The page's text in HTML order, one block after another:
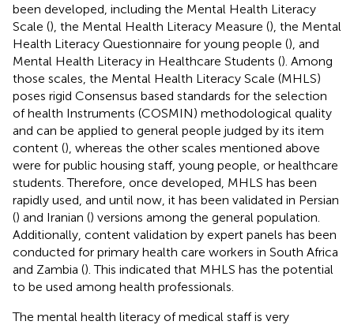
been developed, including the Mental Health Literacy
Scale (), the Mental Health Literacy Measure (), the Mental
Health Literacy Questionnaire for young people (), and
Mental Health Literacy in Healthcare Students (). Among
those scales, the Mental Health Literacy Scale (MHLS)
poses rigid Consensus based standards for the selection
of health Instruments (COSMIN) methodological quality
and can be applied to general people judged by its item
content (), whereas the other scales mentioned above
were for public housing staff, young people, or healthcare
students. Therefore, once developed, MHLS has been
rapidly used, and until now, it has been validated in Persian
() and Iranian () versions among the general population.
Additionally, content validation by expert panels has been
conducted for primary health care workers in South Africa
and Zambia (). This indicated that MHLS has the potential
to be used among health professionals.
The mental health literacy of medical staff is very